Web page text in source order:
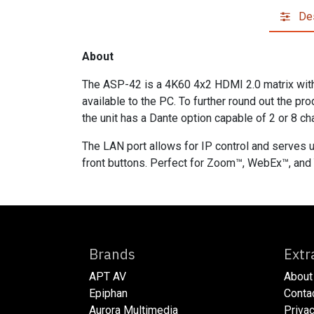
About
The ASP-42 is a 4K60 4x2 HDMI 2.0 matrix
available to the PC. To further round out the
the unit has a Dante option capable of 2 or 8
The LAN port allows for IP control and serves
front buttons. Perfect for Zoom™, WebEx™,
Brands
APT AV
Epiphan
Aurora Multimedia